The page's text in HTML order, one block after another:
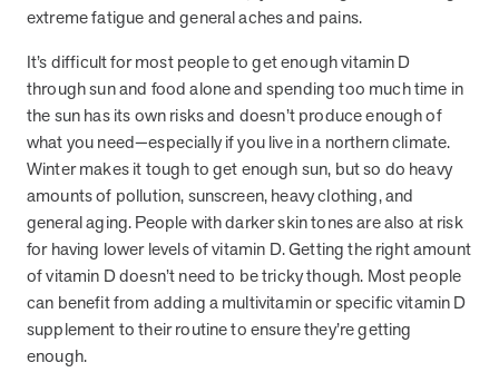
extreme fatigue and general aches and pains.
It’s difficult for most people to get enough vitamin D
through sun and food alone and spending too much time in
the sun has its own risks and doesn’t produce enough of
what you need—especially if you live in a northern climate.
Winter makes it tough to get enough sun, but so do heavy
amounts of pollution, sunscreen, heavy clothing, and
general aging. People with darker skin tones are also at risk
for having lower levels of vitamin D. Getting the right amount
of vitamin D doesn’t need to be tricky though. Most people
can benefit from adding a multivitamin or specific vitamin D
supplement to their routine to ensure they’re getting
enough.